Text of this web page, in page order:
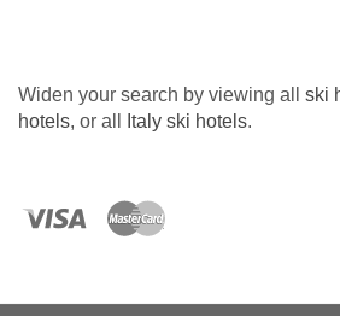
Resort fee of €2.50 per person per
Widen your search by viewing all ski
hotels, or all Italy ski hotels.